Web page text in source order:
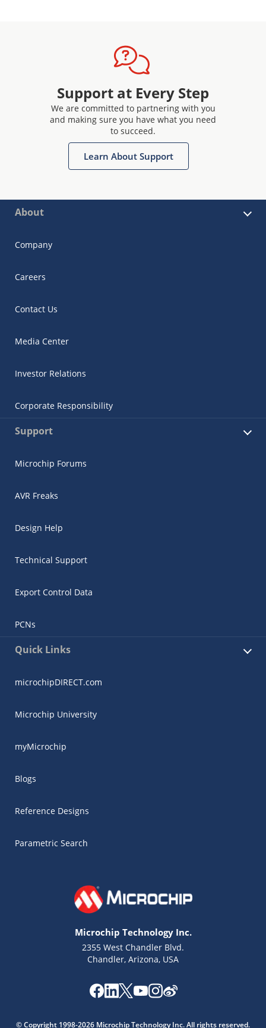
Support at Every Step
We are committed to partnering with you
and making sure you have what you need
to succeed.
Learn About Support
About
Company
Careers
Contact Us
Media Center
Investor Relations
Corporate Responsibility
Support
Microchip Forums
AVR Freaks
Design Help
Technical Support
Export Control Data
PCNs
Quick Links
microchipDIRECT.com
Microchip University
myMicrochip
Blogs
Reference Designs
Parametric Search
Microchip Technology Inc.
2355 West Chandler Blvd.
Chandler, Arizona, USA
© Copyright 1998-2026 Microchip Technology Inc. All rights reserved.